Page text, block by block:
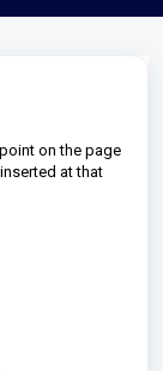
on the page
at that